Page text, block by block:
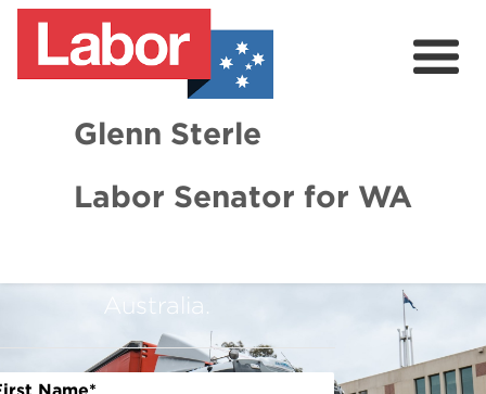
Glenn Sterle
Labor Senator for WA
Volunteer
INVOLVED TODAY
Australia.